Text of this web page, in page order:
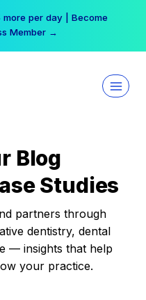
per day | Become
Member →
Blog
Studies
partners through
dentistry, dental
— insights that help
your practice.